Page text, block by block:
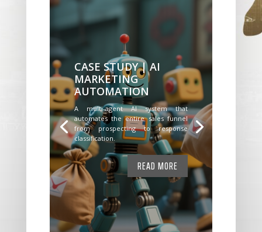
CASE STUDY | AI
MARKETING
AUTOMATION
A multi-agent AI system that
automates the entire sales funnel
from prospecting to response
classification.
READ MORE